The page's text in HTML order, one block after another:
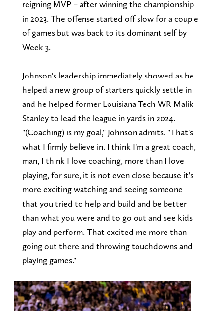
reigning MVP – after winning the championship
in 2023. The offense started off slow for a couple
of games but was back to its dominant self by
Week 3.
Johnson's leadership immediately showed as he
helped a new group of starters quickly settle in
and he helped former Louisiana Tech WR Malik
Stanley to lead the league in yards in 2024.
"(Coaching) is my goal," Johnson admits. "That's
what I firmly believe in. I think I'm a great coach,
man, I think I love coaching, more than I love
playing, for sure, it is not even close because it's
more exciting watching and seeing someone
that you tried to help and build and be better
than what you were and to go out and see kids
play and perform. That excited me more than
going out there and throwing touchdowns and
playing games."